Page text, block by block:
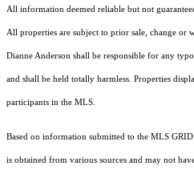
All information deemed reliable but not
All properties are subject to prior sale, change
Dianne Anderson shall be responsible for any
and shall be held totally harmless. Properties
participants in the MLS.
Based on information submitted to the MLS
is obtained from various sources and may not